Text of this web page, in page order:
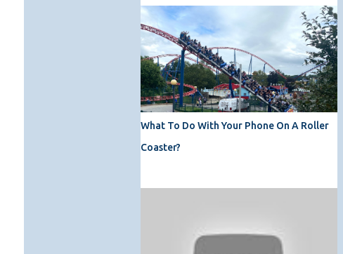
What To Do With Your Phone On A Roller
Coaster?